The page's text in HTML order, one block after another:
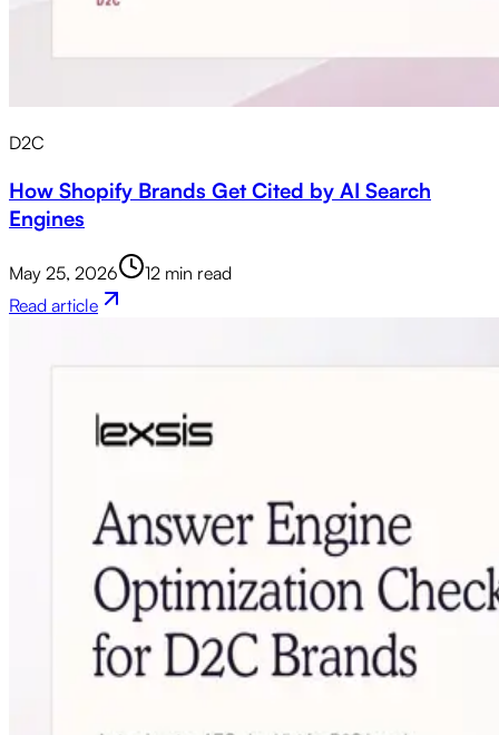
D2C
How Shopify Brands Get Cited by AI Search
Engines
May 25, 2026
12 min read
Read article